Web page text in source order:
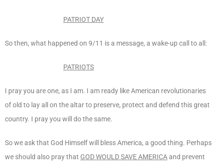
PATRIOT DAY
So then, what happened on 9/11 is a message, a wake-up call to all:
PATRIOTS
I pray you are one, as I am. I am ready like American revolutionaries
of old to lay all on the altar to preserve, protect and defend this great
country. I pray you will do the same.
So we ask that God Himself will bless America, a good thing. Perhaps
we should also pray that GOD WOULD SAVE AMERICAand prevent